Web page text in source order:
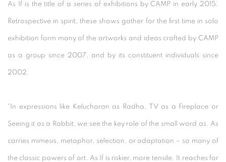
As If is the title of a series of exhibitions by CAMP in early 2015.
Retrospective in spirit, these shows gather for the first time in solo
exhibition form many of the artworks and ideas crafted by CAMP
as a group since 2007, and by its constituent individuals since
2002.
“In expressions like Kelucharan as Radha, TV as a Fireplace or
Seeing it as a Rabbit, we see the key role of the small word as. As
carries mimesis, metaphor, selection, or adaptation – so many of
the classic powers of art. As If is riskier, more tensile. It reaches for